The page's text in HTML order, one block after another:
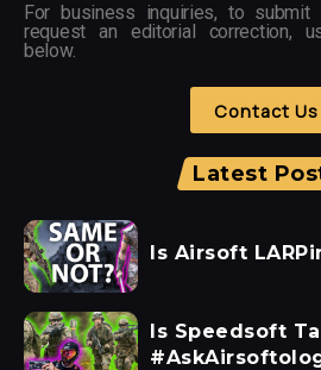
For business inquiries, to
request an editorial correction,
below.
Contact Us
Latest
Is Airsoft
Is Speedsoft